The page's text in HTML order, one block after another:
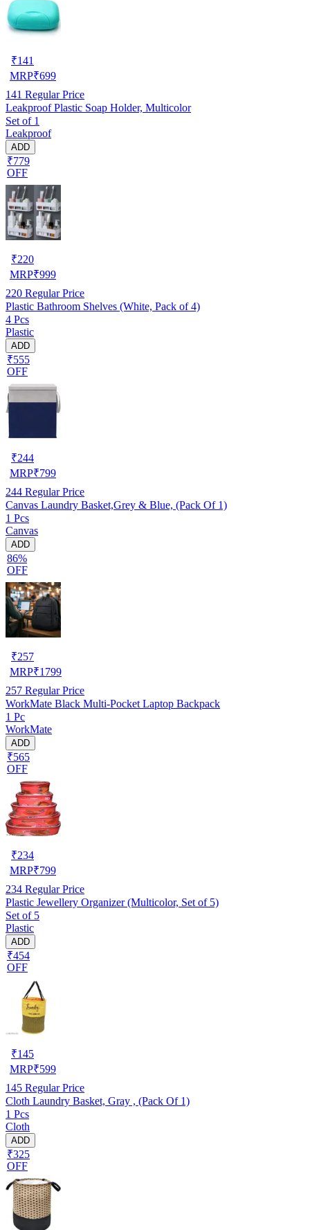
₹141
MRP₹699
141 Regular Price
Leakproof Plastic Soap Holder, Multicolor
Set of 1
Leakproof
ADD
₹779
OFF
₹220
MRP₹999
220 Regular Price
Plastic Bathroom Shelves (White, Pack of 4)
4 Pcs
Plastic
ADD
₹555
OFF
₹244
MRP₹799
244 Regular Price
Canvas Laundry Basket,Grey & Blue, (Pack Of 1)
1 Pcs
Canvas
ADD
86%
OFF
₹257
MRP₹1799
257 Regular Price
WorkMate Black Multi-Pocket Laptop Backpack
1 Pc
WorkMate
ADD
₹565
OFF
₹234
MRP₹799
234 Regular Price
Plastic Jewellery Organizer (Multicolor, Set of 5)
Set of 5
Plastic
ADD
₹454
OFF
₹145
MRP₹599
145 Regular Price
Cloth Laundry Basket, Gray , (Pack Of 1)
1 Pcs
Cloth
ADD
₹325
OFF